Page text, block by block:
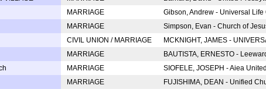
MARRIAGE Gibson, Andrew - Universal Life
MARRIAGE Simpson, Evan - Church of
CIVIL UNION / MARRIAGE MCKNIGHT, JAMES -
MARRIAGE BAUTISTA, ERNESTO -
MARRIAGE SIOFELE, JOSEPH - Aiea
MARRIAGE FUJISHIMA, DEAN - Unified